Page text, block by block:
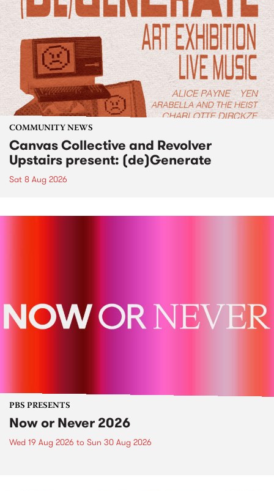
COMMUNITY NEWS
Canvas Collective and Revolver
Upstairs present: (de)Generate
Sat 8 Aug 2026
PBS PRESENTS
Now or Never 2026
Wed 19 Aug 2026 to Sun 30 Aug 2026